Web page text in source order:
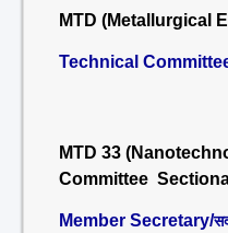
MTD (Metallurgical
Technical
MTD 33
Committee
Member Secretary/